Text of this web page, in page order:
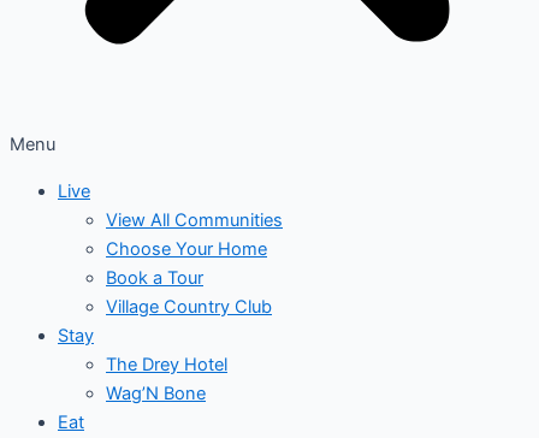
Menu
Live
View All Communities
Choose Your Home
Book a Tour
Village Country Club
Stay
The Drey Hotel
Wag’N Bone
Eat